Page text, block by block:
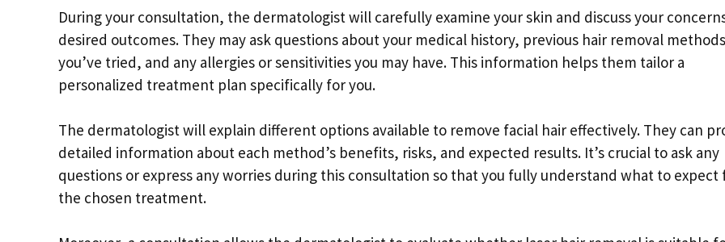
During your consultation, the dermatologist will carefully examine your skin and discuss your
desired outcomes. They may ask questions about your medical history, previous hair removal methods
you’ve tried, and any allergies or sensitivities you may have. This information helps them tailor a
personalized treatment plan specifically for you.
The dermatologist will explain different options available to remove facial hair effectively. They can
detailed information about each method’s benefits, risks, and expected results. It’s crucial to ask any
questions or express any worries during this consultation so that you fully understand what to expect
the chosen treatment.